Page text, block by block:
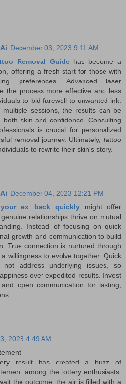
December 03, 2023 9:11 AM
Removal Guidehas become a
offering a fresh start for those with
preferences. Advanced laser
the process more effective and less
to bid farewell to unwanted ink.
sessions, the results can be
both skin and confidence. Consulting
is crucial for personalized
removal journey. Ultimately, tattoo
to rewrite their skin's story.
December 04, 2023 12:21 PM
ex back quickly might offer
relationships thrive on mutual
Instead of focusing on quick
growth and communication to build
True connection is nurtured through
willingness to evolve together. Quick
not address underlying issues, so
over expedited results. Invest
open communication for lasting,
2023 4:49 AM
result has created a buzz of
among the lottery enthusiasts.
the outcome, the air is filled with a